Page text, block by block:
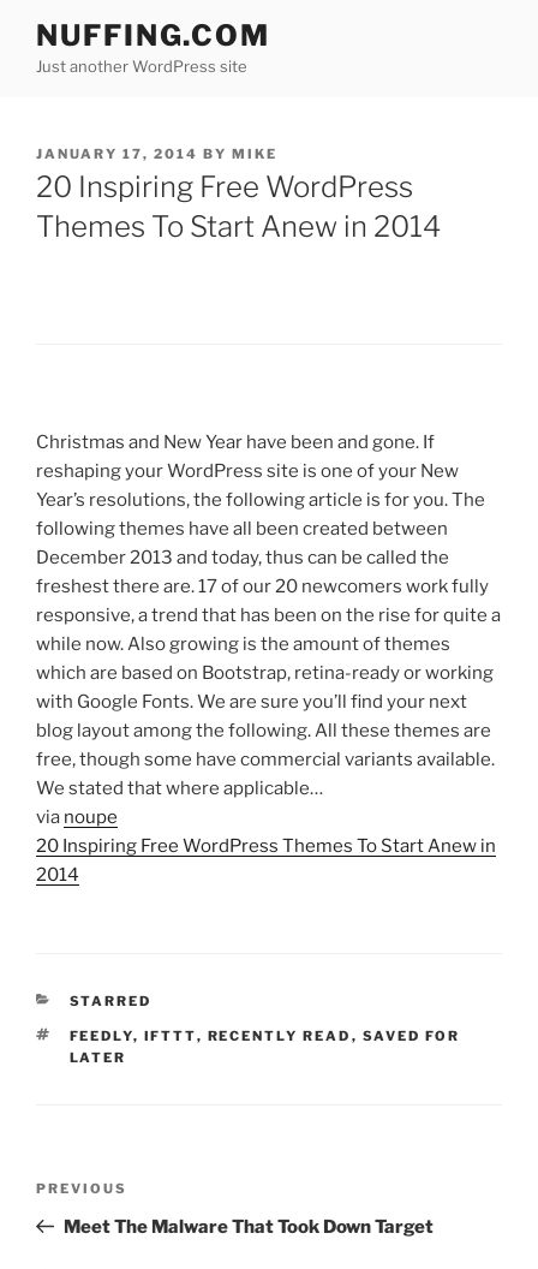
content
NUFFING.COM
Just another WordPress site
POSTED
ON
JANUARY 17, 2014 BY MIKE
20 Inspiring Free WordPress
Themes To Start Anew in 2014
Christmas and New Year have been and gone. If
reshaping your WordPress site is one of your New
Year’s resolutions, the following article is for you. The
following themes have all been created between
December 2013 and today, thus can be called the
freshest there are. 17 of our 20 newcomers work fully
responsive, a trend that has been on the rise for quite a
while now. Also growing is the amount of themes
which are based on Bootstrap, retina-ready or working
with Google Fonts. We are sure you’ll find your next
blog layout among the following. All these themes are
free, though some have commercial variants available.
We stated that where applicable…
via noupe
20 Inspiring Free WordPress Themes To Start Anew in
2014
CATEGORIES
STARRED
TAGS
FEEDLY, IFTTT, RECENTLY READ , SAVED FOR
LATER
Previous
Post
PREVIOUS
Meet The Malware That Took Down Target